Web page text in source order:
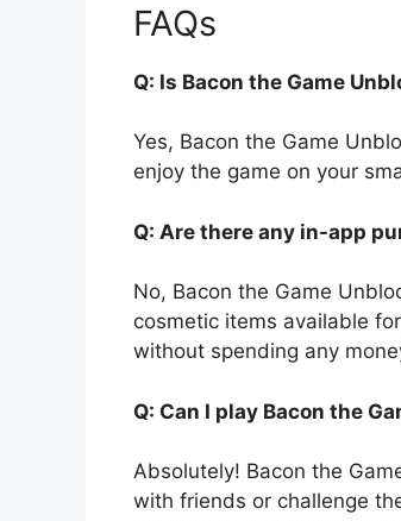
FAQs
Q: Is Bacon the Game
Yes, Bacon the Game
enjoy the game on your
Q: Are there any in-app
No, Bacon the Game
cosmetic items available
without spending any
Q: Can I play Bacon the
Absolutely! Bacon the
with friends or challenge